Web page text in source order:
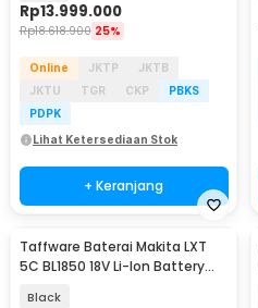
Rp13.999.000
Rp18.618.900 25%
Online JKTP
JKTB
JKTU
TGR CKP
PBKS
PDPK
Lihat Ketersediaan Stok
+ Keranjang
Taffware Baterai Makita LXT
5C BL1850 18V Li-Ion Battery
Black